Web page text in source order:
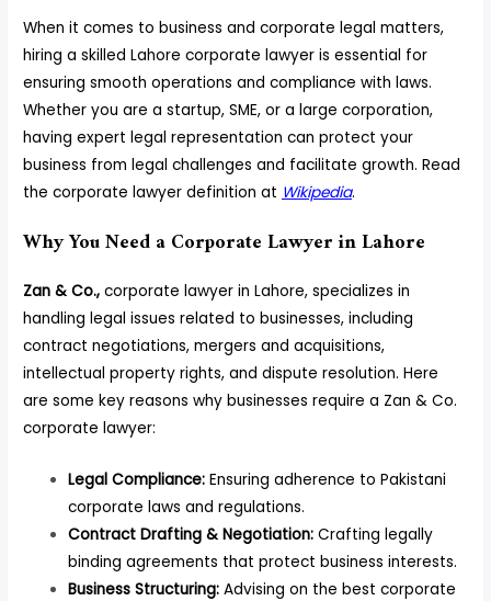
When it comes to business and corporate legal matters,
hiring a skilled Lahore corporate lawyer is essential for
ensuring smooth operations and compliance with laws.
Whether you are a startup, SME, or a large corporation,
having expert legal representation can protect your
business from legal challenges and facilitate growth. Read
the corporate lawyer definition at Wikipedia.
Why You Need a Corporate Lawyer in Lahore
Zan & Co., corporate lawyer in Lahore, specializes in
handling legal issues related to businesses, including
contract negotiations, mergers and acquisitions,
intellectual property rights, and dispute resolution. Here
are some key reasons why businesses require a Zan & Co.
corporate lawyer:
Legal Compliance: Ensuring adherence to Pakistani
corporate laws and regulations.
Contract Drafting & Negotiation: Crafting legally
binding agreements that protect business interests.
Business Structuring: Advising on the best corporate